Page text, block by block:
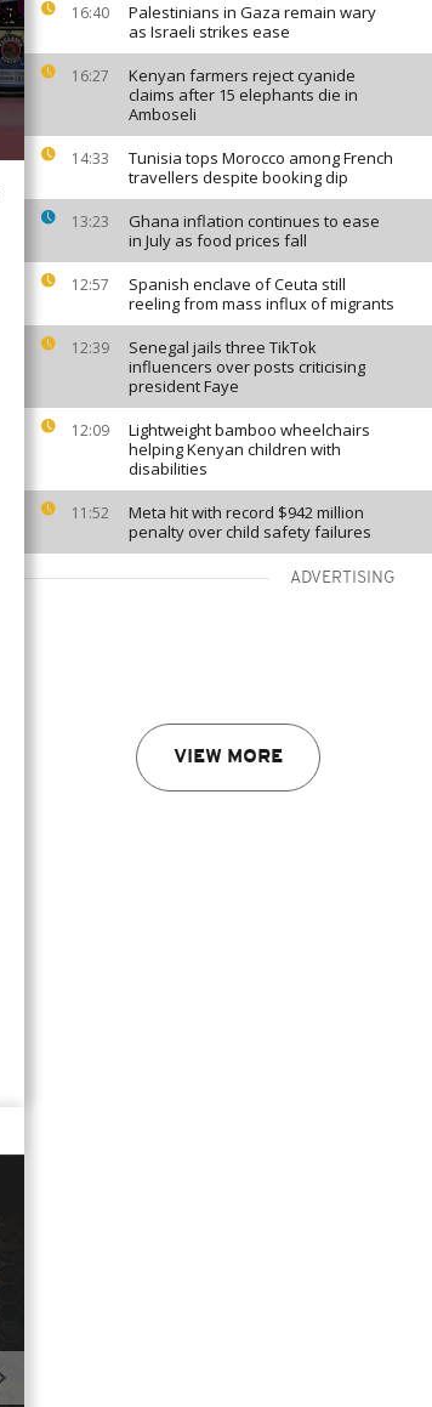
16:40
Palestinians in Gaza remain wary
as Israeli strikes ease
16:27
Kenyan farmers reject cyanide
claims after 15 elephants die in
Amboseli
14:33
Tunisia tops Morocco among French
travellers despite booking dip
13:23
Ghana inflation continues to ease
in July as food prices fall
12:57
Spanish enclave of Ceuta still
reeling from mass influx of migrants
12:39
Senegal jails three TikTok
influencers over posts criticising
president Faye
12:09
Lightweight bamboo wheelchairs
helping Kenyan children with
disabilities
11:52
Meta hit with record $942 million
penalty over child safety failures
ADVERTISING
VIEW MORE